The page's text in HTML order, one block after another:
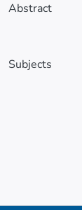
Abstract
Subjects